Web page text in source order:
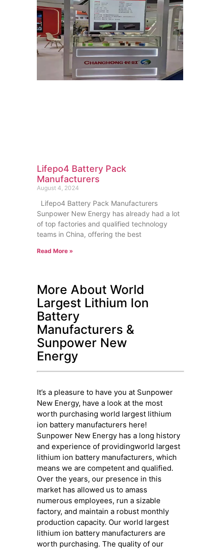
Lifepo4 Battery Pack
Manufacturers
August 4, 2024
Lifepo4 Battery Pack Manufacturers
Sunpower New Energy has already had a lot
of top factories and qualified technology
teams in China, offering the best
Read More »
More About World
Largest Lithium Ion
Battery
Manufacturers &
Sunpower New
Energy
It’s a pleasure to have you at Sunpower
New Energy, have a look at the most
worth purchasing world largest lithium
ion battery manufacturers here!
Sunpower New Energy has a long history
and experience of providingworld largest
lithium ion battery manufacturers, which
means we are competent and qualified.
Over the years, our presence in this
market has allowed us to amass
numerous employees, run a sizable
factory, and maintain a robust monthly
production capacity. Our world largest
lithium ion battery manufacturers are
worth purchasing. The quality of our